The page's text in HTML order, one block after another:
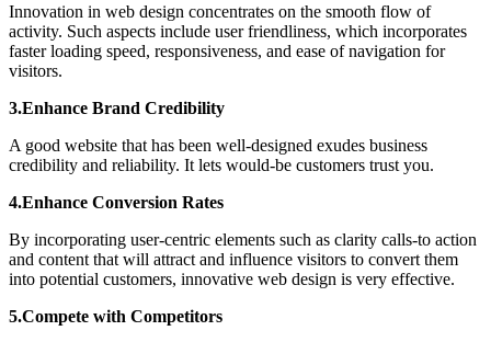
Innovation in web design concentrates on the smooth flow of
activity. Such aspects include user friendliness, which incorporates
faster loading speed, responsiveness, and ease of navigation for
visitors.
3.Enhance Brand Credibility
A good website that has been well-designed exudes business
credibility and reliability. It lets would-be customers trust you.
4.Enhance Conversion Rates
By incorporating user-centric elements such as clarity calls-to action
and content that will attract and influence visitors to convert them
into potential customers, innovative web design is very effective.
5.Compete with Competitors